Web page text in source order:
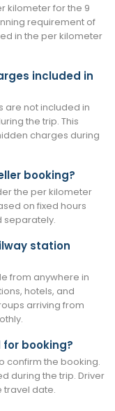
kilometer for the 9
requirement of
in the per kilometer
included in
are not included in
the trip. This
charges during
booking?
the per kilometer
on fixed hours
separately.
station
from anywhere in
hotels, and
arriving from
booking?
confirm the booking.
during the trip. Driver
travel date.